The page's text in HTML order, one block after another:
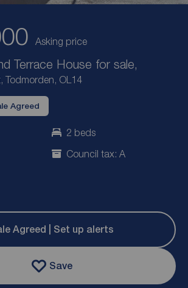
Asking price
Terrace House for sale,
Todmorden, OL14
Agreed
2 beds
Council tax: A
Agreed | Set up alerts
Save